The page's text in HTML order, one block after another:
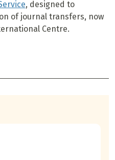
, designed to
of journal transfers, now
Centre.